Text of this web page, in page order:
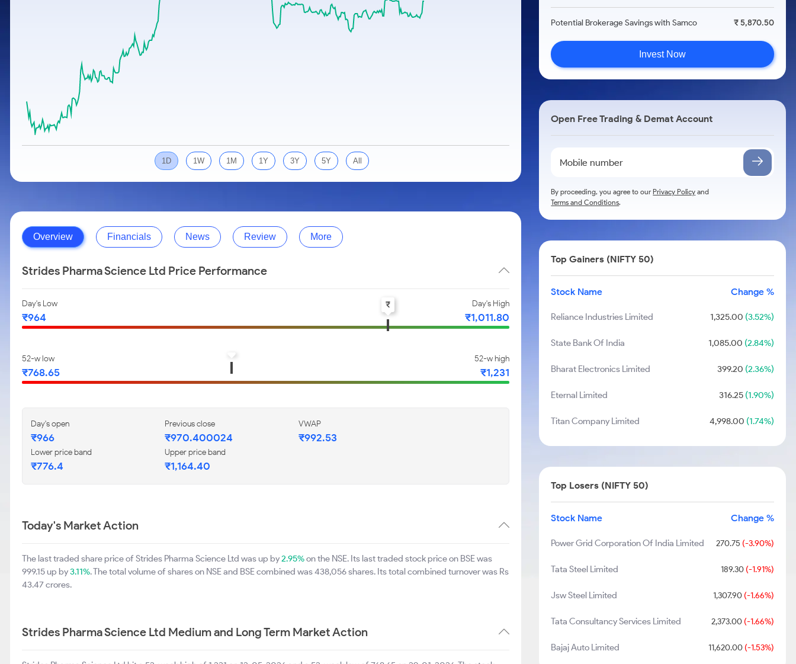
Calculator
Cover Order Calculator
PPF Calculator
1D 1W 1M 1Y 3Y 5Y All
Overview Financials News Review More
Strides Pharma Science Ltd Price Performance
Day's Low
₹964
Day's High
₹1,011.80
₹
52-w low
₹768.65
52-w high
₹1,231
Day's open
₹966
Previous close
₹970.400024
VWAP
₹992.53
Lower price band
₹776.4
Upper price band
₹1,164.40
Today's Market Action
The last traded share price of Strides Pharma Science Ltd was up by2.95%on the NSE. Its last traded stock price on BSE was
999.15 up by3.11%. The total volume of shares on NSE and BSE combined was 438,056 shares. Its total combined turnover was Rs
43.47 crores.
Strides Pharma Science Ltd Medium and Long Term Market Action
Potential Brokerage Savings with Samco ₹ 5,870.50
Invest Now
Open Free Trading & Demat Account
By proceeding, you agree to ourPrivacy Policy and
Terms and Conditions.
Top Gainers (NIFTY 50)
Stock Name Change %
Reliance Industries Limited 1,325.00 (3.52%)
State Bank Of India 1,085.00 (2.84%)
Bharat Electronics Limited 399.20 (2.36%)
Eternal Limited 316.25(1.90%)
Titan Company Limited 4,998.00 (1.74%)
Top Losers (NIFTY 50)
Stock Name Change %
Power Grid Corporation Of India Limited 270.75 (-3.90%)
Tata Steel Limited 189.30(-1.91%)
Jsw Steel Limited 1,307.90(-1.66%)
Tata Consultancy Services Limited 2,373.00(-1.66%)
Bajaj Auto Limited 11,620.00(-1.53%)